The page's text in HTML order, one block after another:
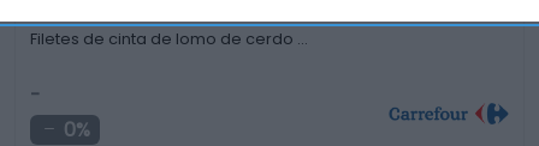
Filetes de cinta de lomo de cerdo …
-
0%